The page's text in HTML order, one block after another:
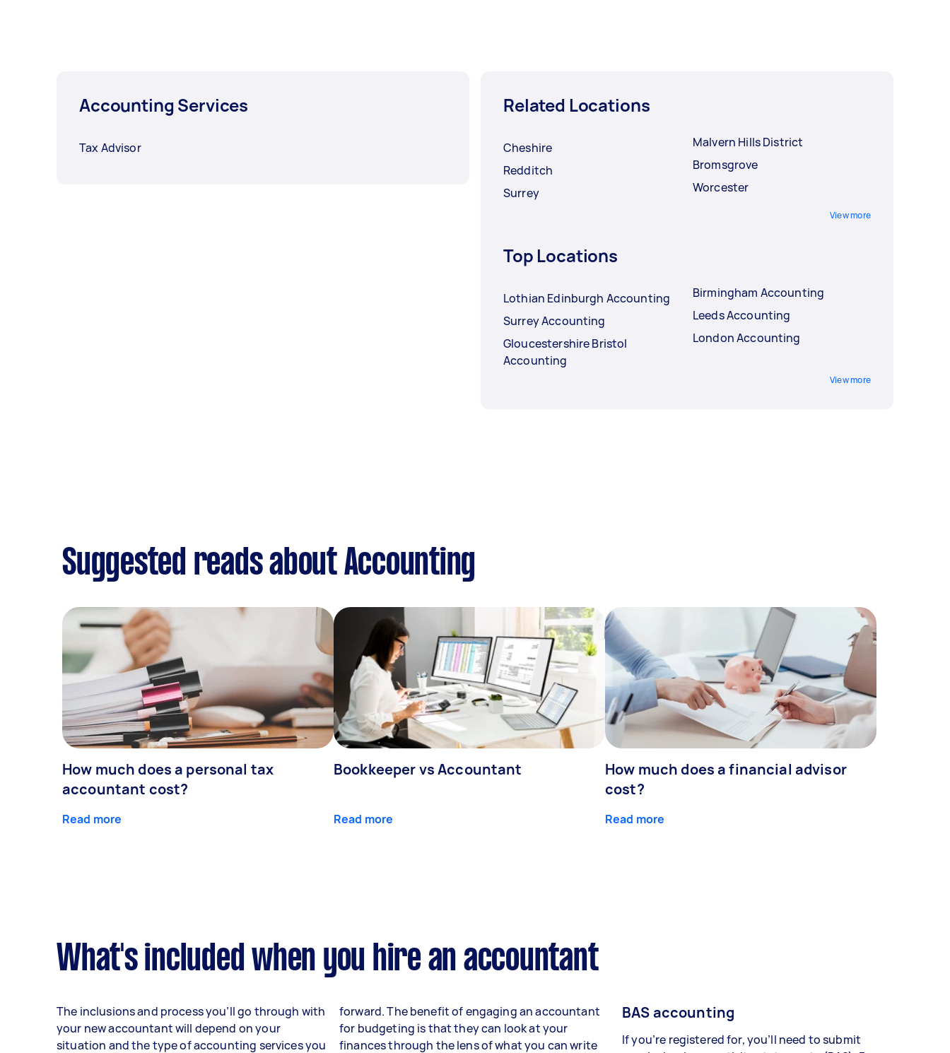
Accounting Services
Tax Advisor
Related Locations
Cheshire
Redditch
Surrey
Malvern Hills District
Bromsgrove
Worcester
View more
Top Locations
Lothian Edinburgh Accounting
Surrey Accounting
Gloucestershire Bristol
Accounting
Birmingham Accounting
Leeds Accounting
London Accounting
View more
Suggested reads about Accounting
How much does a personal tax
accountant cost?
Read more
Bookkeeper vs Accountant
Read more
How much does a financial advisor
cost?
Read more
What's included when you hire an accountant
The inclusions and process you’ll go through with
your new accountant will depend on your
situation and the type of accounting services you
forward. The benefit of engaging an accountant
for budgeting is that they can look at your
finances through the lens of what you can write
BAS accounting
If you’re registered for, you’ll need to submit